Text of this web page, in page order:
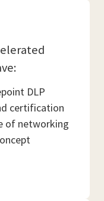
DLP
certification
of networking